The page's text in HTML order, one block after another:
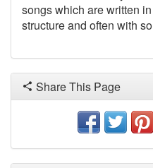
songs which are written
structure and often with
Share This Page